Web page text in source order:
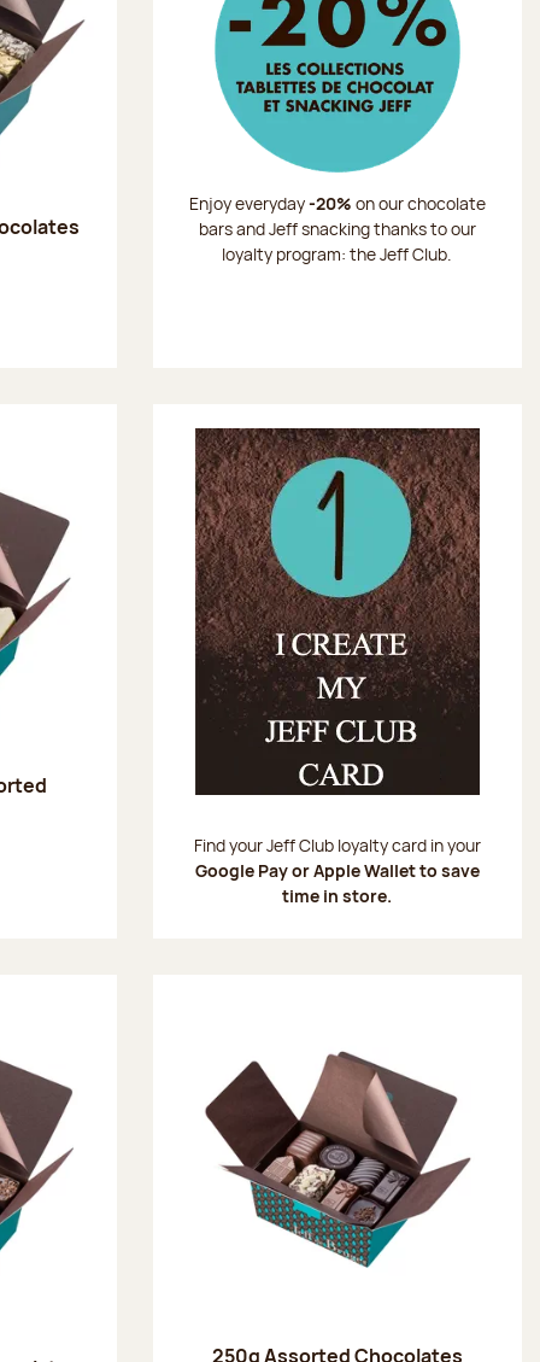
Enjoy everyday-20% on our chocolate
bars and Jeff snacking thanks to our
loyalty program: the Jeff Club.
Find your Jeff Club loyalty card in your
Google Pay or Apple Wallet to save
time in store.
250g Assorted Chocolates